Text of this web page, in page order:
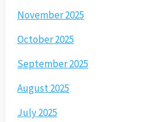
November 2025
October 2025
September 2025
August 2025
July 2025